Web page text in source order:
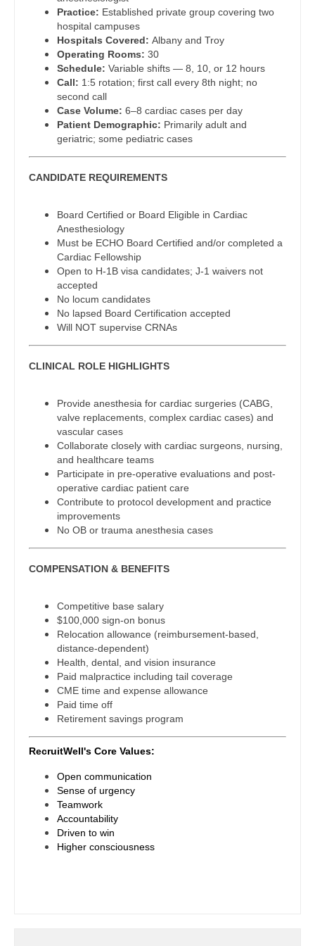
Pediatrics - Emergency Medicine
Pediatrics - Endocrinology
Pediatrics - Gastroenterology
Pediatrics - Hospitalist
Pediatrics - Nephrology
Physical Medicine and Rehab
Physician Assistant - CVT Surgery
Physician Assistant - Cardiac Surgery
Physician Assistant - Cardiology
Physician Assistant - Cardiothoracic Surgery
Physician Assistant - Cardiovascular Surgery
Physician Assistant - Dermatology
Physician Assistant - Emergency Medicine
Physician Assistant - Endocrinology
Physician Assistant - Family Practice
Physician Assistant - Gastroenterology
Physician Assistant - Geriatrics
Physician Assistant - Hospitalist
Physician Assistant - Internal Medicine
Physician Assistant - Neonatology
Physician Assistant - Nephrology
Physician Assistant - Neurosurgery
Physician Assistant - Ob/Gyn
Physician Assistant - Oncology
Physician Assistant - Orthopedics
Louisiana
Maine
Maryland
Massachusetts
Michigan
Missouri
Montana
Nebraska
Nevada
New Hampshire
New Jersey
New York
North Carolina
North Dakota
Ohio
Oklahoma
Rhode Island
South Carolina
South Dakota
Tennessee
Utah
Vermont
Virginia
Washington
Dentist
Dentist - Oral and Maxillofacial
Dermatology
Dermatology - Mohs
ENT
ENT - Pediatrics
Emergency Medicine
Emergency Medicine - Residency Trained
Endocrinology
Family Medicine with OB
Family Practice
Gastroenterology
Gynecology
Hematology/Oncology
Hospice & Palliative Care
Hospitalist
Infectious Disease
Internal Medicine
Medical Oncology
Midwife
Neonatology
Nephrology
Neurohospitalist
Neurology
Neurosurgery
Neurosurgery - Spine
Nuclear Medicine
Practice: Established private group covering two
hospital campuses
Hospitals Covered: Albany and Troy
Operating Rooms: 30
Schedule: Variable shifts — 8, 10, or 12 hours
Call: 1:5 rotation; first call every 8th night; no
second call
Case Volume: 6–8 cardiac cases per day
Patient Demographic: Primarily adult and
geriatric; some pediatric cases
CANDIDATE REQUIREMENTS
Board Certified or Board Eligible in Cardiac
Anesthesiology
Must be ECHO Board Certified and/or completed a
Cardiac Fellowship
Open to H-1B visa candidates; J-1 waivers not
accepted
No locum candidates
No lapsed Board Certification accepted
Will NOT supervise CRNAs
CLINICAL ROLE HIGHLIGHTS
Provide anesthesia for cardiac surgeries (CABG,
valve replacements, complex cardiac cases) and
vascular cases
Collaborate closely with cardiac surgeons, nursing,
and healthcare teams
Participate in pre-operative evaluations and post-
operative cardiac patient care
Contribute to protocol development and practice
improvements
No OB or trauma anesthesia cases
COMPENSATION & BENEFITS
Competitive base salary
$100,000 sign-on bonus
Relocation allowance (reimbursement-based,
distance-dependent)
Health, dental, and vision insurance
Paid malpractice including tail coverage
CME time and expense allowance
Paid time off
Retirement savings program
RecruitWell's Core Values:
Open communication
Sense of urgency
Teamwork
Accountability
Driven to win
Higher consciousness